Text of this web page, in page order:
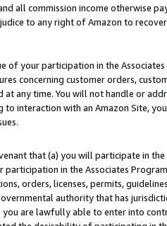
all commission income otherwise
to any right of Amazon to
of your participation in the
concerning customer orders,
at any time. You will not handle or
interaction with an Amazon Site,
that (a) you will participate in
participation in the Associates
orders, licenses, permits,
authority that has
you are lawfully able to enter into